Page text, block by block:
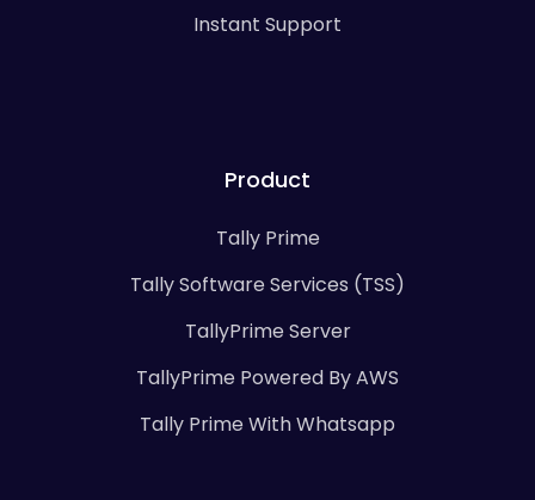
Instant Support
Product
Tally Prime
Tally Software Services (TSS)
TallyPrime Server
TallyPrime Powered By AWS
Tally Prime With Whatsapp